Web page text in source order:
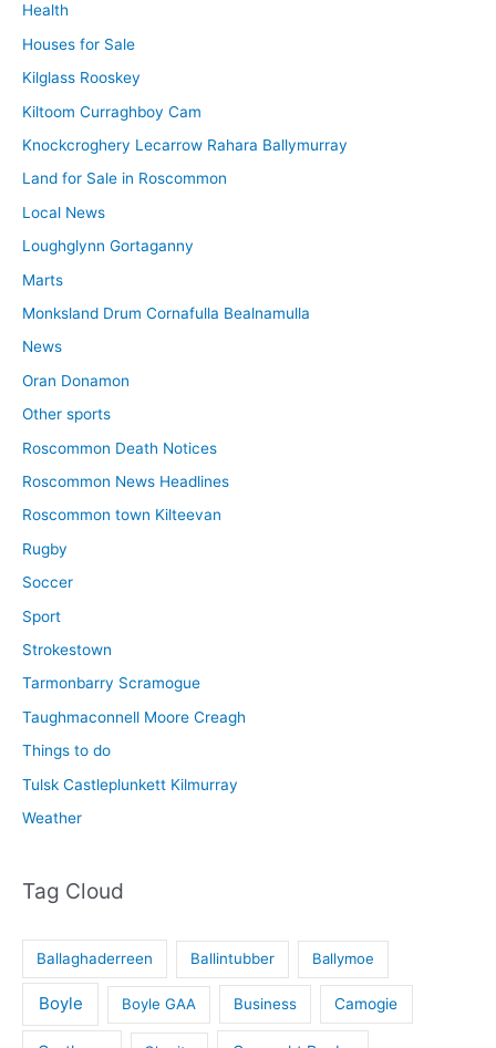
Health
Houses for Sale
Kilglass Rooskey
Kiltoom Curraghboy Cam
Knockcroghery Lecarrow Rahara Ballymurray
Land for Sale in Roscommon
Local News
Loughglynn Gortaganny
Marts
Monksland Drum Cornafulla Bealnamulla
News
Oran Donamon
Other sports
Roscommon Death Notices
Roscommon News Headlines
Roscommon town Kilteevan
Rugby
Soccer
Sport
Strokestown
Tarmonbarry Scramogue
Taughmaconnell Moore Creagh
Things to do
Tulsk Castleplunkett Kilmurray
Weather
Tag Cloud
Ballaghaderreen Ballintubber Ballymoe
Boyle Boyle GAA Business Camogie